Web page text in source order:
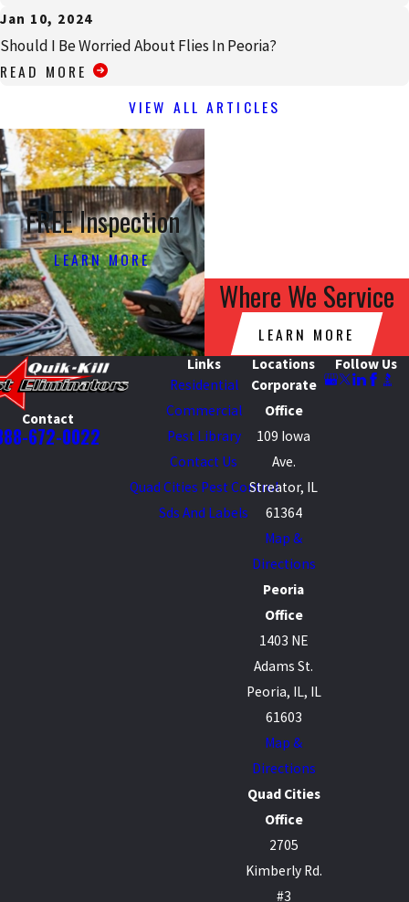
Jan 10, 2024
Should I Be Worried About Flies In Peoria?
READ MORE
VIEW ALL ARTICLES
FREE Inspection
LEARN MORE
Where We Service
LEARN MORE
Contact
672-0022
Links
Residential
Commercial
Pest Library
Contact Us
Quad Cities Pest Control
Sds And Labels
Locations
Corporate
Office
109 Iowa
Ave.
Streator, IL
61364
Map &
Directions
Peoria
Office
1403 NE
Adams St.
Peoria, IL, IL
61603
Map &
Directions
Quad Cities
Office
2705
Kimberly Rd.
#3
Follow Us